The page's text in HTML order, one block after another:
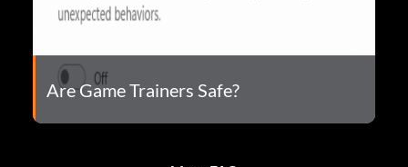
Are Game Trainers Safe?